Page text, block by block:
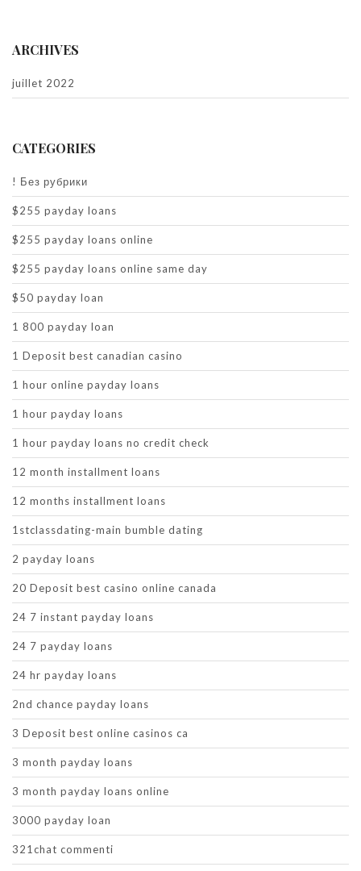
ARCHIVES
juillet 2022
CATEGORIES
! Без рубрики
$255 payday loans
$255 payday loans online
$255 payday loans online same day
$50 payday loan
1 800 payday loan
1 Deposit best canadian casino
1 hour online payday loans
1 hour payday loans
1 hour payday loans no credit check
12 month installment loans
12 months installment loans
1stclassdating-main bumble dating
2 payday loans
20 Deposit best casino online canada
24 7 instant payday loans
24 7 payday loans
24 hr payday loans
2nd chance payday loans
3 Deposit best online casinos ca
3 month payday loans
3 month payday loans online
3000 payday loan
321chat commenti